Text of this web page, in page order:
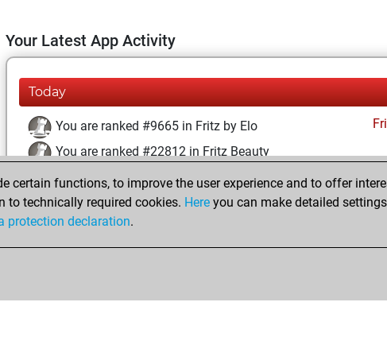
Your Latest App Activity
Today
You are ranked #9665 in Fritz by Elo
You are ranked #22812 in Fritz Beauty
Thursday, July 4, 2024
You created your Fritz account
certain functions, to improve the user experience and to offer
to technically required cookies. Here you can make detailed
protection declaration.